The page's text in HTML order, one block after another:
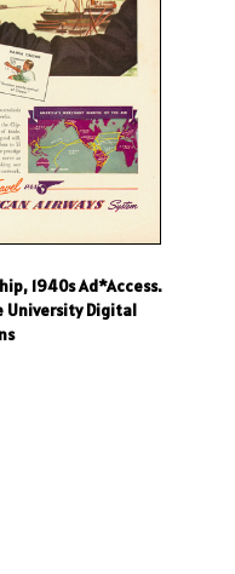
1940s Ad*Access.
University Digital